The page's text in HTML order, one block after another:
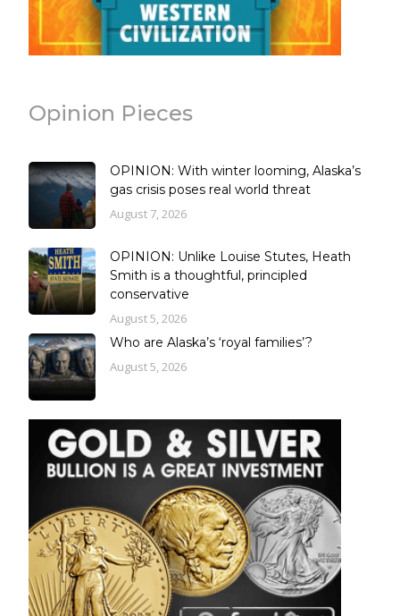
Opinion Pieces
OPINION: With winter looming, Alaska’s
gas crisis poses real world threat
August 7, 2026
OPINION: Unlike Louise Stutes, Heath
Smith is a thoughtful, principled
conservative
August 5, 2026
Who are Alaska’s ‘royal families’?
August 5, 2026